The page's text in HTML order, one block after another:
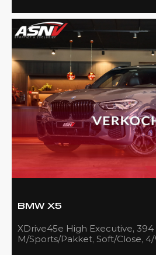
BMW X5
XDrive45e High Executive, 394
M/Sports/Pakket, Soft/Close,